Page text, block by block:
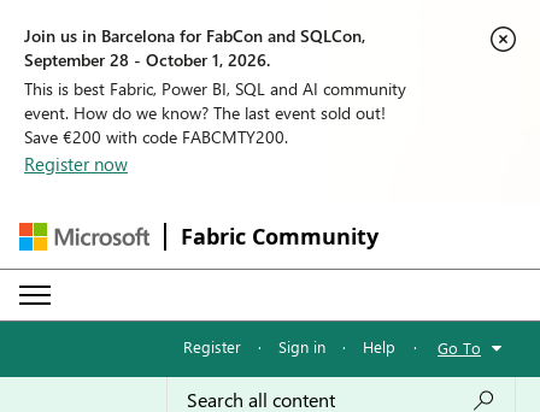
Join us in Barcelona for FabCon and SQLCon,
September 28 - October 1, 2026.
This is best Fabric, Power BI, SQL and AI community
event. How do we know? The last event sold out!
Save €200 with code FABCMTY200.
Register now
Fabric Community
Register · Sign in · Help · Go To